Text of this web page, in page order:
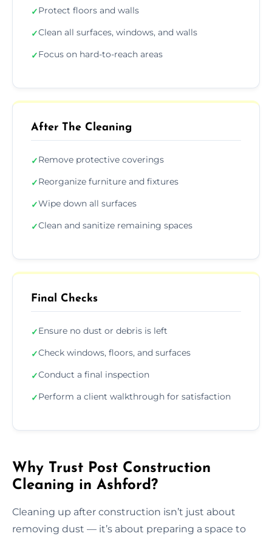
✓Protect floors and walls
✓Clean all surfaces, windows, and walls
✓Focus on hard-to-reach areas
After The Cleaning
✓Remove protective coverings
✓Reorganize furniture and fixtures
✓Wipe down all surfaces
✓Clean and sanitize remaining spaces
Final Checks
✓Ensure no dust or debris is left
✓Check windows, floors, and surfaces
✓Conduct a final inspection
✓Perform a client walkthrough for satisfaction
Why Trust Post Construction
Cleaning in Ashford?
Cleaning up after construction isn’t just about
removing dust — it’s about preparing a space to